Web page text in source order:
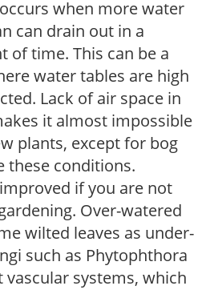
occurs when more water
can drain out in a
of time. This can be a
water tables are high
Lack of air space in
it almost impossible
plants, except for bog
these conditions.
if you are not
Over-watered
wilted leaves as under-
such as Phytophthora
systems, which